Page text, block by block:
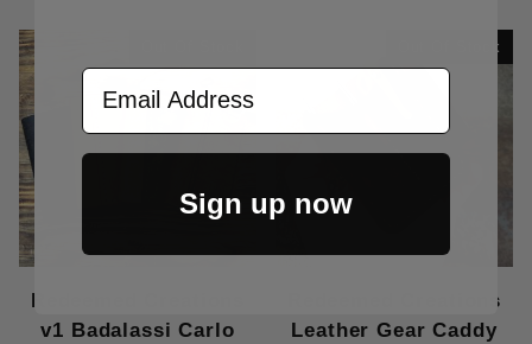
v1 Badalassi Carlo
Out Of Stock
Redeemed Creations
Leather Gear Caddy
Email Address
Sign up now